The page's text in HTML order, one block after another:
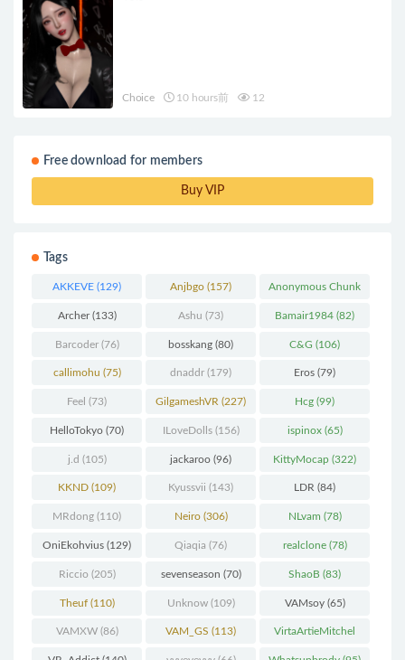
Choice 10 hours前 12
Free download for members
Buy VIP
Tags
AKKEVE (129) Anjbgo (157) Anonymous Chunk
(298)
Archer(133) Ashu (73) Bamair1984 (82)
Barcoder(76) bosskang (80) C&G (106)
callimohu (75) dnaddr (179) Eros (79)
Feel (73) GilgameshVR (227) Hcg (99)
HelloTokyo (70) ILoveDolls(156) ispinox(65)
j.d (105) jackaroo (96) KittyMocap (322)
KKND (109) Kyussvii (143) LDR (84)
MRdong (110) Neiro(306) NLvam (78)
OniEkohvius (129) Qiaqia (76) realclone(78)
Riccio (205) sevenseason (70) ShaoB (83)
Theuf(110) Unknow(109) VAMsoy(65)
VAMXW(86) VAM_GS (113) VirtaArtieMitchel
(74)